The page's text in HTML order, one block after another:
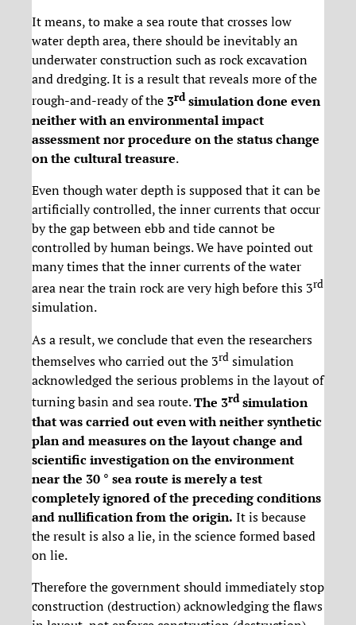
It means, to make a sea route that crosses low
water depth area, there should be inevitably an
underwater construction such as rock excavation
and dredging. It is a result that reveals more of the
rough-and-ready of the 3rdsimulation done even
neither with an environmental impact
assessment nor procedure on the status change
on the cultural treasure.
Even though water depth is supposed that it can be
artificially controlled, the inner currents that occur
by the gap between ebb and tide cannot be
controlled by human beings. We have pointed out
many times that the inner currents of the water
area near the train rock are very high before this 3rd
simulation.
As a result, we conclude that even the researchers
themselves who carried out the 3rd simulation
acknowledged the serious problems in the layout of
turning basin and sea route.The 3rdsimulation
that was carried out even with neither synthetic
plan and measures on the layout change and
scientific investigation on the environment
near the 30 ° sea route is merely a test
completely ignored of the preceding conditions
and nullification from the origin. It is because
the result is also a lie, in the science formed based
on lie.
Therefore the government should immediately stop
construction (destruction) acknowledging the flaws